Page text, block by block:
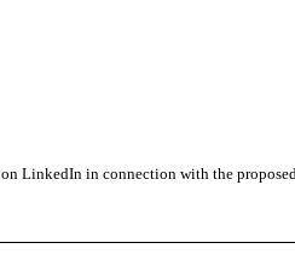
LinkedIn in connection with the